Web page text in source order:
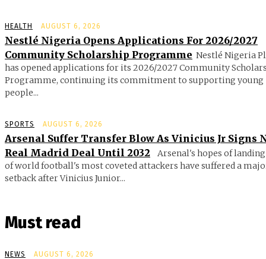
HEALTH AUGUST 6, 2026
Nestlé Nigeria Opens Applications For 2026/2027
Community Scholarship Programme Nestlé Nigeria
has opened applications for its 2026/2027 Community
Programme, continuing its commitment to supporting young
people...
SPORTS AUGUST 6, 2026
Arsenal Suffer Transfer Blow As Vinicius Jr Signs
Real Madrid Deal Until 2032
Arsenal's hopes of
of world football's most coveted attackers have suffered a
setback after Vinicius Junior...
Must read
NEWS AUGUST 6, 2026